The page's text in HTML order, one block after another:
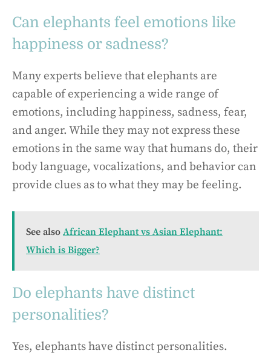
Can elephants feel emotions like
happiness or sadness?
Many experts believe that elephants are
capable of experiencing a wide range of
emotions, including happiness, sadness, fear,
and anger. While they may not express these
emotions in the same way that humans do, their
body language, vocalizations, and behavior can
provide clues as to what they may be feeling.
See also African Elephant vs Asian Elephant:
Which is Bigger?
Do elephants have distinct
personalities?
Yes, elephants have distinct personalities.